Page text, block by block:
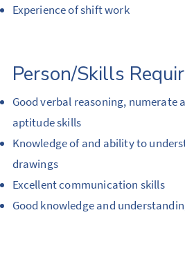
Experience of shift work
Person/Skills
Good verbal reasoning, numerate
aptitude skills
Knowledge of and ability to
drawings
Excellent communication skills
Good knowledge and